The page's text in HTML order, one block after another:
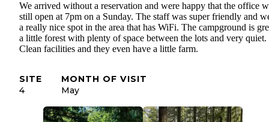
We arrived without a reservation and were happy that the office
still open at 7pm on a Sunday. The staff was super friendly and
a really nice spot in the area that has WiFi. The campground is
a little forest with plenty of space between the lots and very quiet.
Clean facilities and they even have a little farm.
SITE
4
MONTH OF VISIT
May